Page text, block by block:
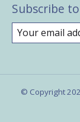
Subscribe
© Copyright